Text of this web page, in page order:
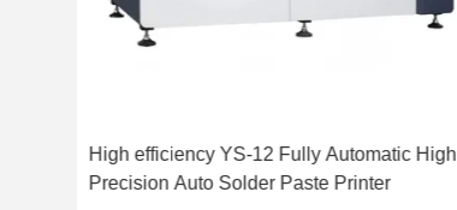
High efficiency YS-12 Fully Automatic High
Precision Auto Solder Paste Printer